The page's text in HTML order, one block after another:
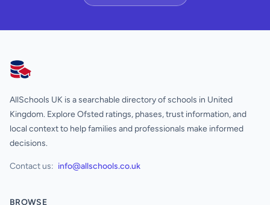
AllSchools UK
AllSchools UK is a searchable directory of schools in United
Kingdom. Explore Ofsted ratings, phases, trust information, and
local context to help families and professionals make informed
decisions.
Contact us: info@allschools.co.uk
BROWSE